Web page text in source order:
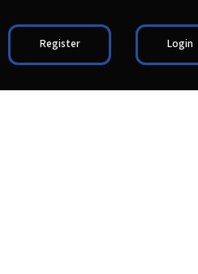
Register Login